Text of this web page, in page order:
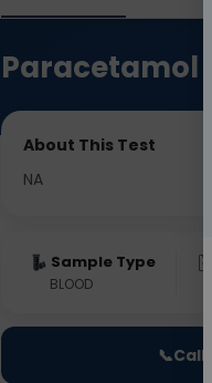
Paracetamol
About This Test
NA
Sample Type
BLOOD
📞Call